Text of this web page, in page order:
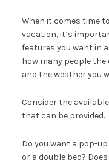
When it comes time
vacation, it’s
features you want in
how many people
and the weather you
Consider the
that can be provided.
Do you want a pop-
or a double bed?